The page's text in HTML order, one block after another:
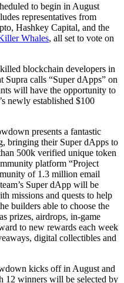
to begin in August
representatives from
Hashkey Capital, and the
Whales, all set to vote on
blockchain developers in
calls “Super dApps” on
will have the opportunity to
newly established $100
presents a fantastic
bringing their Super dApps to
500k verified unique token
platform “Project
of 1.3 million email
Super dApp will be
missions and quests to help
builders able to choose the
prizes, airdrops, in-game
to new rewards each week
digital collectibles and
kicks off in August and
12 winners will be selected by